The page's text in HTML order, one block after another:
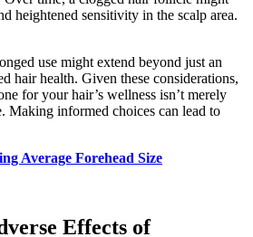
heightened sensitivity in the scalp area.
use might extend beyond just an
hair health. Given these considerations,
for your hair’s wellness isn’t merely
Making informed choices can lead to
Average Forehead Size
Effects of